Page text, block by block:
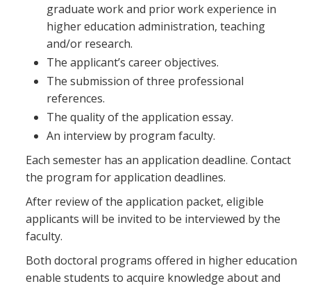
graduate work and prior work experience in
higher education administration, teaching
and/or research.
The applicant’s career objectives.
The submission of three professional
references.
The quality of the application essay.
An interview by program faculty.
Each semester has an application deadline. Contact
the program for application deadlines.
After review of the application packet, eligible
applicants will be invited to be interviewed by the
faculty.
Both doctoral programs offered in higher education
enable students to acquire knowledge about and